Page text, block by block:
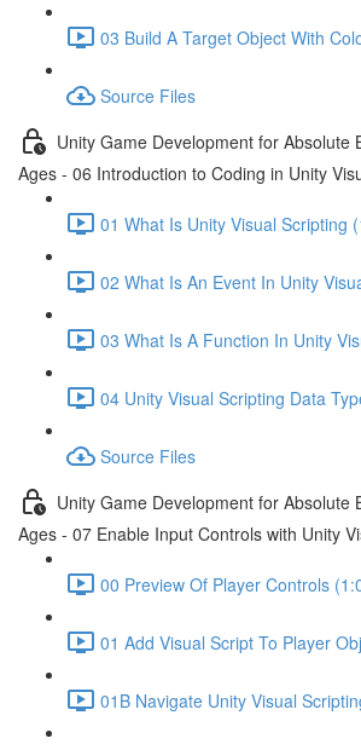
03 Build A Target Object With
Source Files
Unity Game Development for Absolute
Ages - 06 Introduction to Coding in Unity
01 What Is Unity Visual Scripting
02 What Is An Event In Unity
03 What Is A Function In Unity
04 Unity Visual Scripting Data
Source Files
Unity Game Development for Absolute
Ages - 07 Enable Input Controls with Unity
00 Preview Of Player Controls
01 Add Visual Script To Player
01B Navigate Unity Visual